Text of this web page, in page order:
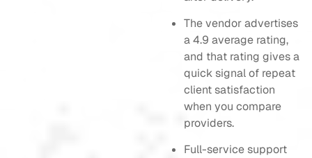
The vendor advertises
a 4.9 average rating,
and that rating gives a
quick signal of repeat
client satisfaction
when you compare
providers.
Full-service support